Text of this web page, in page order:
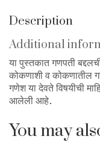
Description
Additional
या पुस्तकात गणपती
कोकणाशी व कोकणातील
गणेश या देवते विषयीची
आलेली आहे.
You may